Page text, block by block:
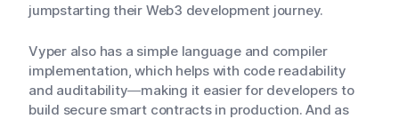
jumpstarting their Web3 development journey.
Vyper also has a simple language and compiler
implementation, which helps with code readability
and auditability—making it easier for developers to
build secure smart contracts in production. And as